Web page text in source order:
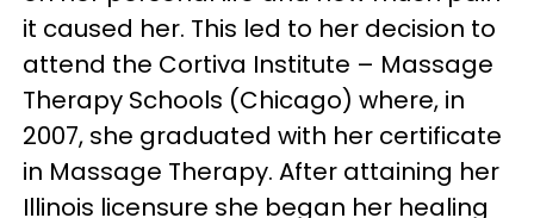
it caused her. This led to her decision to
attend the Cortiva Institute – Massage
Therapy Schools (Chicago) where, in
2007, she graduated with her certificate
in Massage Therapy. After attaining her
Illinois licensure she began her healing